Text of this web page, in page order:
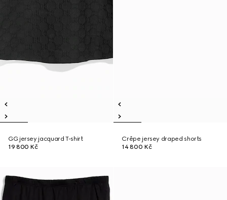
GG jersey jacquard T-shirt
19 800 Kč
Crêpe jersey draped shorts
14 800 Kč